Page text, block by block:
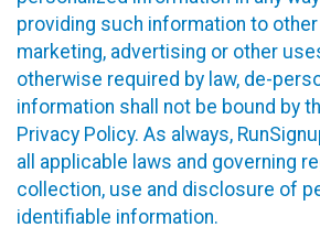
providing such information to
marketing, advertising or other
otherwise required by law, de-
information shall not be bound by
Privacy Policy. As always,
all applicable laws and governing
collection, use and disclosure of
identifiable information.